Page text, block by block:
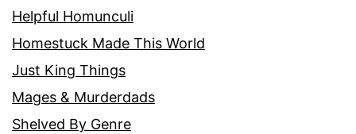
Helpful Homunculi
Homestuck Made This World
Just King Things
Mages & Murderdads
Shelved By Genre